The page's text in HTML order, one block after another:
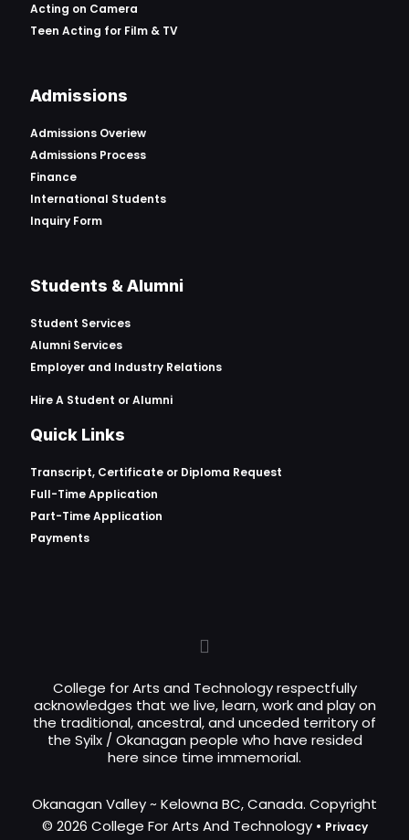
Acting on Camera
Teen Acting for Film & TV
Admissions
Admissions Overiew
Admissions Process
Finance
International Students
Inquiry Form
Students & Alumni
Student Services
Alumni Services
Employer and Industry Relations
Hire A Student or Alumni
Quick Links
Transcript, Certificate or Diploma Request
Full-Time Application
Part-Time Application
Payments
College for Arts and Technology respectfully
acknowledges that we live, learn, work and play on
the traditional, ancestral, and unceded territory of
the Syilx / Okanagan people who have resided
here since time immemorial.
Okanagan Valley ~ Kelowna BC, Canada. Copyright
© 2026 College For Arts And Technology • Privacy